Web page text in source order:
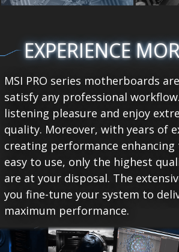
EXPERIENCE
MSI PRO series motherboards
satisfy any professional
listening pleasure and enjoy
quality. Moreover, with years of
creating performance
easy to use, only the highest
are at your disposal. The
you fine-tune your system to
maximum performance.